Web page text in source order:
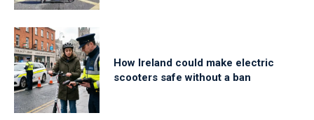
How Ireland could make electric
scooters safe without a ban